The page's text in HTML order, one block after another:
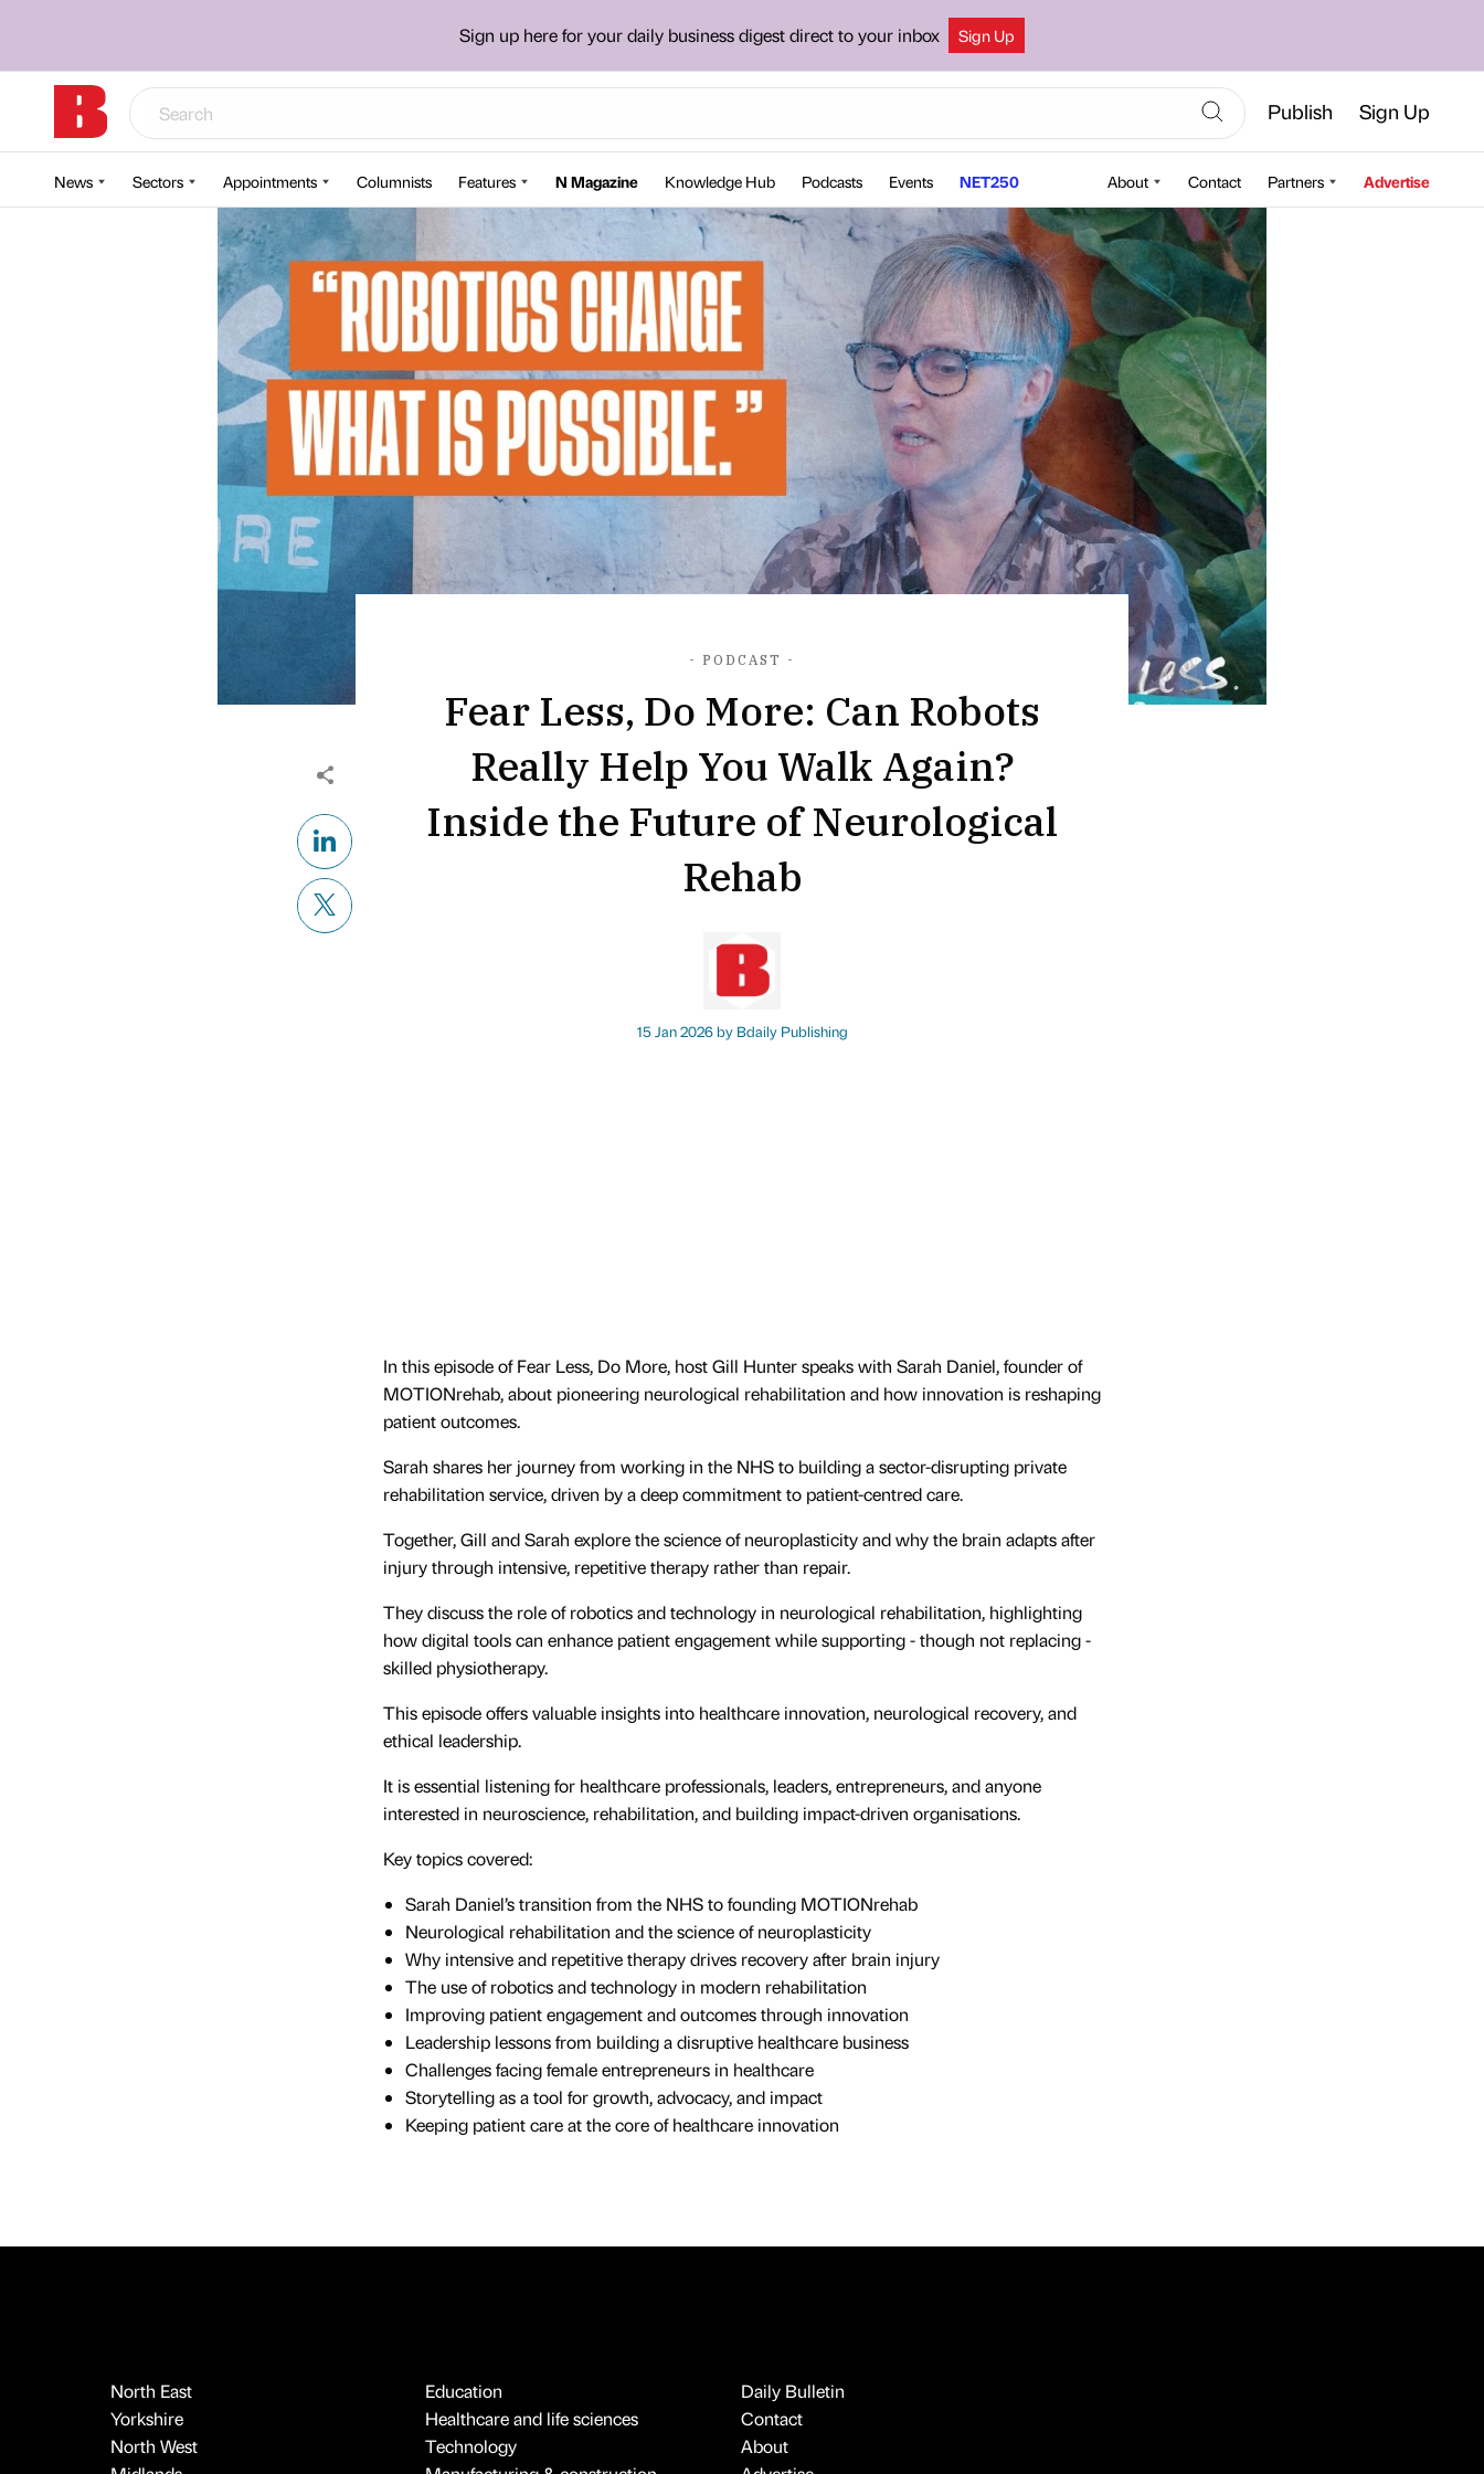
Sign up here for your daily business digest direct to your inbox Sign Up
Publish Sign Up
News Sectors Appointments Columnists Features N Magazine Knowledge Hub Podcasts Events NET250 About Contact Partners Advertise
- PODCAST -
Fear Less, Do More: Can Robots
Really Help You Walk Again?
Inside the Future of Neurological
Rehab
15 Jan 2026 by Bdaily Publishing
In this episode of Fear Less, Do More, host Gill Hunter speaks with Sarah Daniel, founder of
MOTIONrehab, about pioneering neurological rehabilitation and how innovation is reshaping
patient outcomes.
Sarah shares her journey from working in the NHS to building a sector-disrupting private
rehabilitation service, driven by a deep commitment to patient-centred care.
Together, Gill and Sarah explore the science of neuroplasticity and why the brain adapts after
injury through intensive, repetitive therapy rather than repair.
They discuss the role of robotics and technology in neurological rehabilitation, highlighting
how digital tools can enhance patient engagement while supporting - though not replacing -
skilled physiotherapy.
This episode offers valuable insights into healthcare innovation, neurological recovery, and
ethical leadership.
It is essential listening for healthcare professionals, leaders, entrepreneurs, and anyone
interested in neuroscience, rehabilitation, and building impact-driven organisations.
Key topics covered:
Sarah Daniel’s transition from the NHS to founding MOTIONrehab
Neurological rehabilitation and the science of neuroplasticity
Why intensive and repetitive therapy drives recovery after brain injury
The use of robotics and technology in modern rehabilitation
Improving patient engagement and outcomes through innovation
Leadership lessons from building a disruptive healthcare business
Challenges facing female entrepreneurs in healthcare
Storytelling as a tool for growth, advocacy, and impact
Keeping patient care at the core of healthcare innovation
North East
Yorkshire
North West
Education
Healthcare and life sciences
Technology
Daily Bulletin
Contact
About